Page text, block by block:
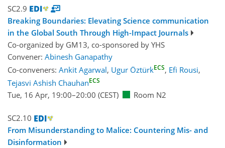
SC2.9
Breaking Boundaries: Elevating Science communication
in the Global South Through High-Impact Journals
Co-organized by GM13, co-sponsored by YHS
Convener: Abinesh Ganapathy
Co-conveners: Ankit Agarwal, Ugur ÖztürkECS, Efi Rousi,
Tejasvi Ashish ChauhanECS
Tue, 16 Apr, 19:00–20:00 (CEST) Room N2
SC2.10
From Misunderstanding to Malice: Countering Mis- and
Disinformation